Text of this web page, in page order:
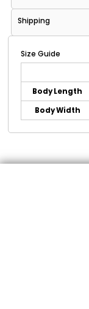
Shipping
Size Guide
Body Length
Body Width